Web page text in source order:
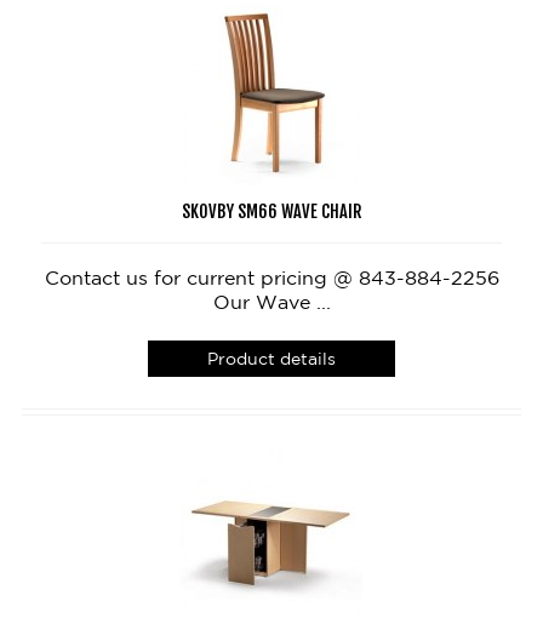
SKOVBY SM66 WAVE CHAIR
Contact us for current pricing @ 843-884-2256
Our Wave ...
Product details